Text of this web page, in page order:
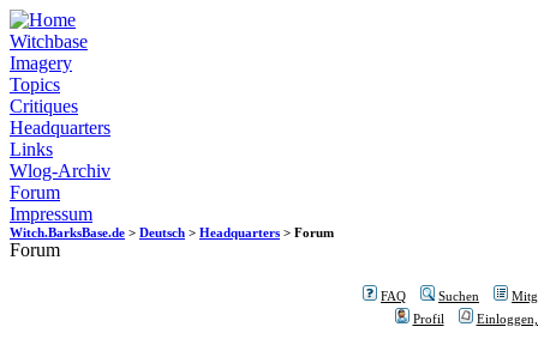
Witchbase
Imagery
Topics
Critiques
Headquarters
Links
Wlog-Archiv
Forum
Impressum
Witch.BarksBase.de > Deutsch > Headquarters > Forum
Forum
FAQ Suchen
Profil